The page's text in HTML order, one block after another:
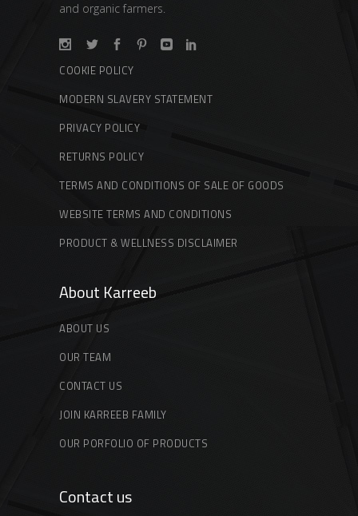
and organic farmers.
COOKIE POLICY
MODERN SLAVERY STATEMENT
PRIVACY POLICY
RETURNS POLICY
TERMS AND CONDITIONS OF SALE OF GOODS
WEBSITE TERMS AND CONDITIONS
PRODUCT & WELLNESS DISCLAIMER
About Karreeb
ABOUT US
OUR TEAM
CONTACT US
JOIN KARREEB FAMILY
OUR PORFOLIO OF PRODUCTS
Contact us